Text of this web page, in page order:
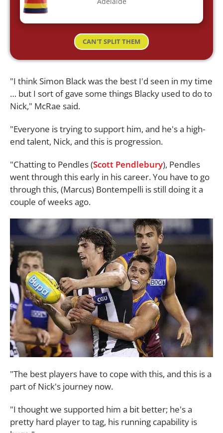
CAN'T SPLIT THEM
"I think Simon Black was the best I'd seen in my time
… but I sort of gave some things Blacky used to do to
Nick," McRae said.
"Everyone is trying to support him, and he's a high-
end talent, Nick, and this is progression.
"Chatting to Pendles (Scott Pendlebury), Pendles
went through this early in his career. You have to go
through this, (Marcus) Bontempelli is still doing it a
couple of weeks ago.
"The best players have to cope with this, and this is a
part of Nick's journey now.
"I thought we supported him a bit better; he's a
pretty hard player to tag, his running capability is